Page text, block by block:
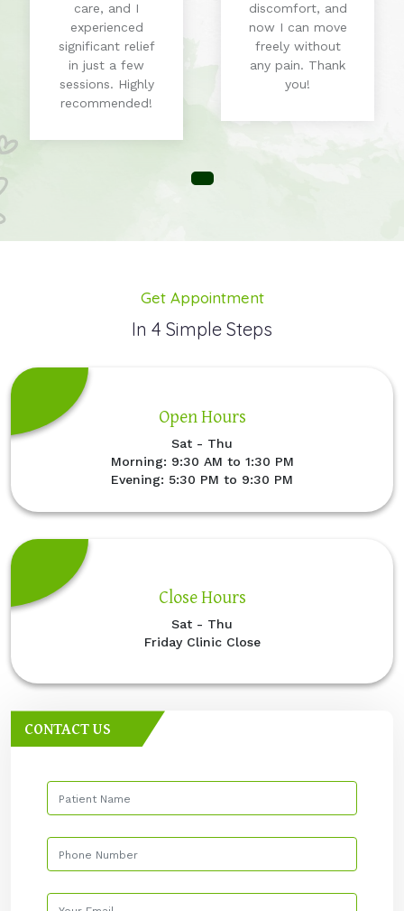
care, and I
experienced
significant relief
in just a few
sessions. Highly
recommended!
discomfort, and
now I can move
freely without
any pain. Thank
you!
Get Appointment
In 4 Simple Steps
Open Hours
Sat - Thu
Morning: 9:30 AM to 1:30 PM
Evening: 5:30 PM to 9:30 PM
Close Hours
Sat - Thu
Friday Clinic Close
CONTACT US